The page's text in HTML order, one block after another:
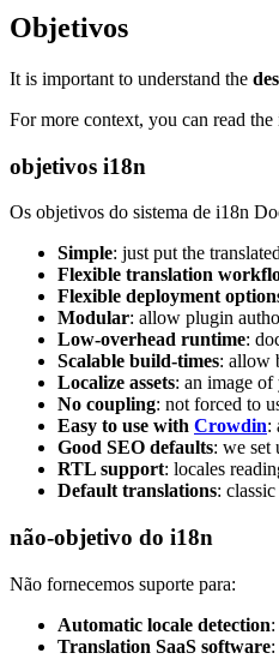
Objetivos
It is important to understand the
For more context, you can read the
objetivos i18n
Os objetivos do sistema de i18n
Simple: just put the
Flexible translation
Flexible deployment
Modular: allow plugin
Low-overhead runtime:
Scalable build-times: allow
Localize assets: an image of
No coupling: not forced to
Easy to use with Crowdin:
Good SEO defaults: we set
RTL support: locales
Default translations:
não-objetivo do i18n
Não fornecemos suporte para:
Automatic locale detection
Translation SaaS software